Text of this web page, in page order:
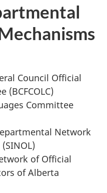
Council Official
(BCFCOLC)
Committee
Network
of Official
of Alberta